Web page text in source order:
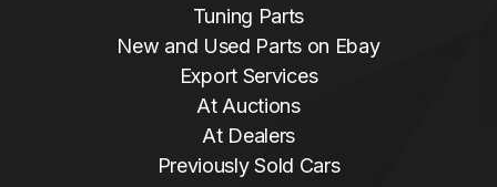
Tuning Parts
New and Used Parts on Ebay
Export Services
At Auctions
At Dealers
Previously Sold Cars